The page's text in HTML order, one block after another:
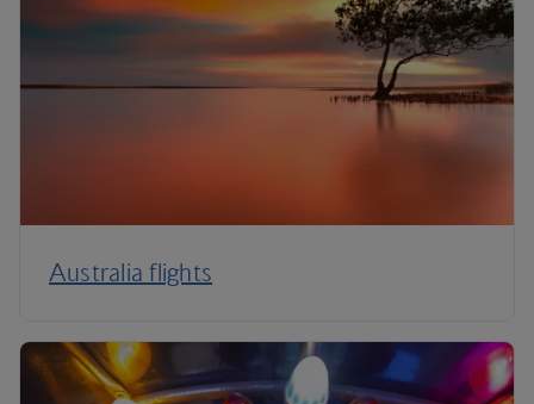
Australia flights